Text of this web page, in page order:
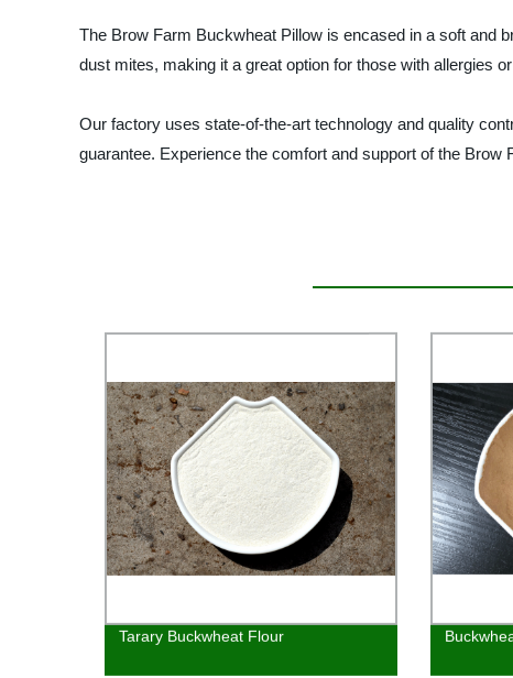
The Brow Farm Buckwheat Pillow is encased in a soft and
dust mites, making it a great option for those with allergies
Our factory uses state-of-the-art technology and quality
guarantee. Experience the comfort and support of the
Tarary Buckwheat Flour